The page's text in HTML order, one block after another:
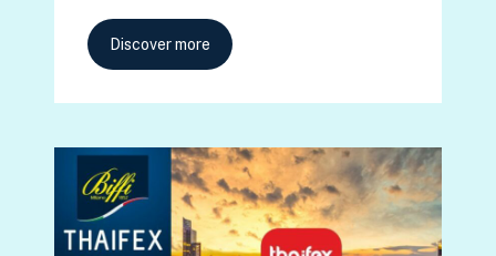
Discover more